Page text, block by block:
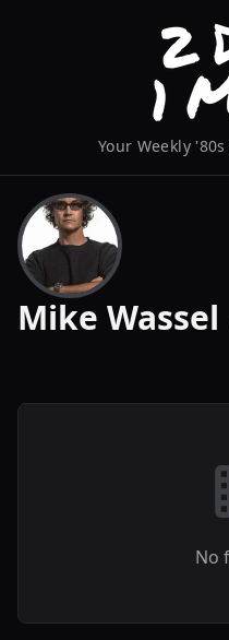
Your Weekly
Mike Wassel
No